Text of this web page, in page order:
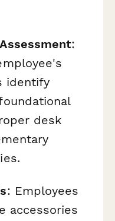
:
identify
desk
: Employees
accessories